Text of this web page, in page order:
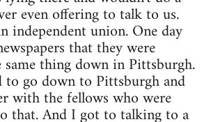
even offering to talk to us.
independent union. One day
that they were
thing down in Pittsburgh.
to go down to Pittsburgh and
with the fellows who were
that. And I got to talking to a